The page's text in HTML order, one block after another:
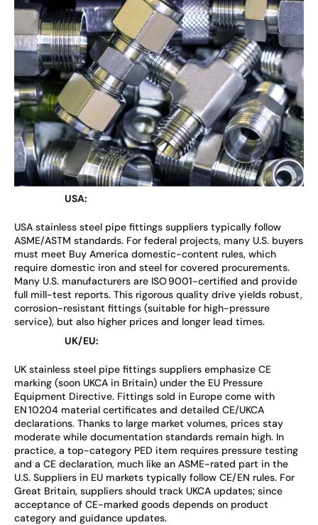
USA:
USA stainless steel pipe fittings suppliers typically follow
ASME/ASTM standards. For federal projects, many U.S. buyers
must meet Buy America domestic-content rules, which
require domestic iron and steel for covered procurements.
Many U.S. manufacturers are ISO 9001-certified and provide
full mill-test reports. This rigorous quality drive yields robust,
corrosion-resistant fittings (suitable for high-pressure
service), but also higher prices and longer lead times.
UK/EU:
UK stainless steel pipe fittings suppliers emphasize CE
marking (soon UKCA in Britain) under the EU Pressure
Equipment Directive. Fittings sold in Europe come with
EN 10204 material certificates and detailed CE/UKCA
declarations. Thanks to large market volumes, prices stay
moderate while documentation standards remain high. In
practice, a top-category PED item requires pressure testing
and a CE declaration, much like an ASME-rated part in the
U.S. Suppliers in EU markets typically follow CE/EN rules. For
Great Britain, suppliers should track UKCA updates; since
acceptance of CE-marked goods depends on product
category and guidance updates.